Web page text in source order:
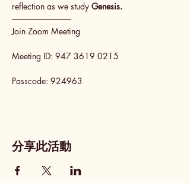
reflection as we study Genesis.
──────────
Join Zoom Meeting
Meeting ID: 947 3619 0215
Passcode: 924963
分享此活動